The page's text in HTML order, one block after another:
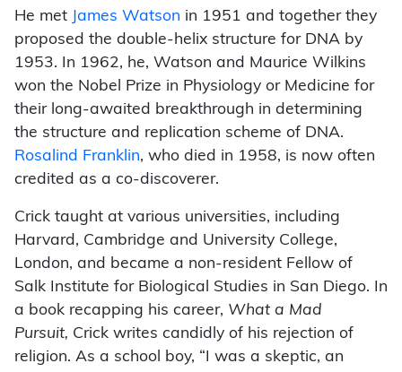
He met James Watson in 1951 and together they
proposed the double-helix structure for DNA by
1953. In 1962, he, Watson and Maurice Wilkins
won the Nobel Prize in Physiology or Medicine for
their long-awaited breakthrough in determining
the structure and replication scheme of DNA.
Rosalind Franklin, who died in 1958, is now often
credited as a co-discoverer.
Crick taught at various universities, including
Harvard, Cambridge and University College,
London, and became a non-resident Fellow of
Salk Institute for Biological Studies in San Diego. In
a book recapping his career, What a Mad
Pursuit, Crick writes candidly of his rejection of
religion. As a school boy, “I was a skeptic, an